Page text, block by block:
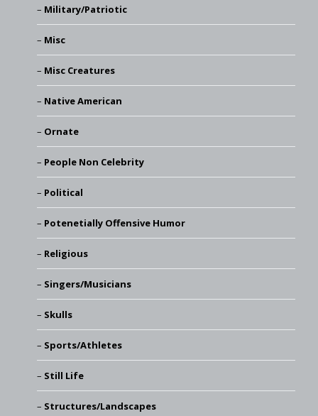
Military/Patriotic
Misc
Misc Creatures
Native American
Ornate
People Non Celebrity
Political
Potenetially Offensive Humor
Religious
Singers/Musicians
Skulls
Sports/Athletes
Still Life
Structures/Landscapes